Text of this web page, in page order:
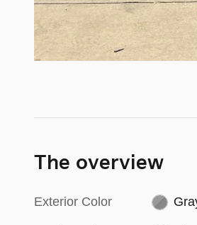
The overview
Exterior Color